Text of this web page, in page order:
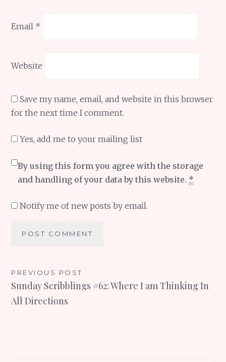
Email *
Website
Save my name, email, and website in this browser
for the next time I comment.
Yes, add me to your mailing list
By using this form you agree with the storage
and handling of your data by this website. *
Notify me of new posts by email.
Post
navigation
PREVIOUS POST
Sunday Scribblings #62: Where I am Thinking In
All Directions